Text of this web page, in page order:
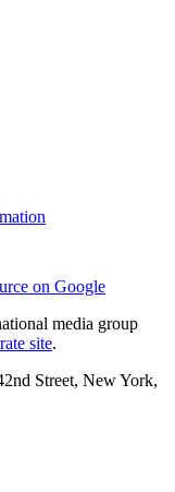
on Google
media group
site.
Street, New York,